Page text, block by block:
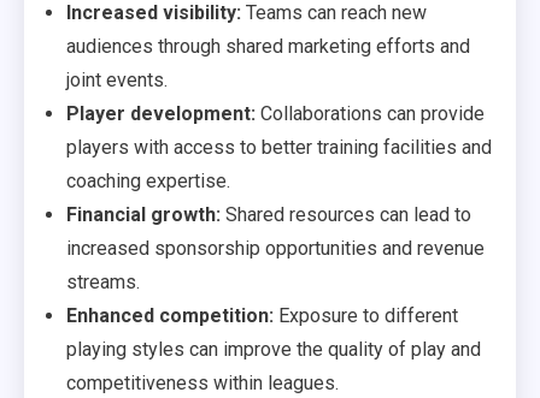
Increased visibility: Teams can reach new
audiences through shared marketing efforts and
joint events.
Player development: Collaborations can provide
players with access to better training facilities and
coaching expertise.
Financial growth: Shared resources can lead to
increased sponsorship opportunities and revenue
streams.
Enhanced competition: Exposure to different
playing styles can improve the quality of play and
competitiveness within leagues.